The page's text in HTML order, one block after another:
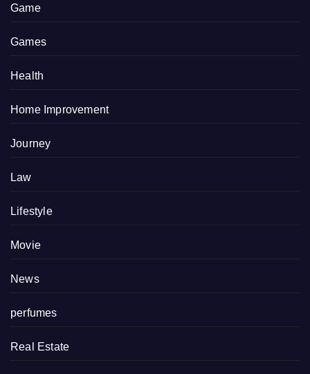
Game
Games
Health
Home Improvement
Journey
Law
Lifestyle
Movie
News
perfumes
Real Estate